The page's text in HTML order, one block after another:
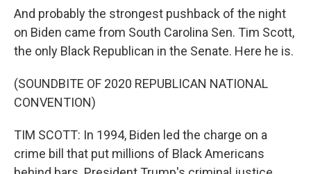
And probably the strongest pushback of the night
on Biden came from South Carolina Sen. Tim Scott,
the only Black Republican in the Senate. Here he is.
(SOUNDBITE OF 2020 REPUBLICAN NATIONAL
CONVENTION)
TIM SCOTT: In 1994, Biden led the charge on a
crime bill that put millions of Black Americans